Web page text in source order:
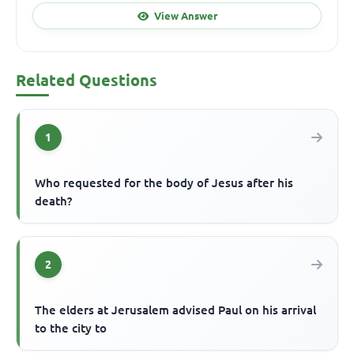
View Answer
Related Questions
1
Who requested for the body of Jesus after his
death?
2
The elders at Jerusalem advised Paul on his arrival
to the city to